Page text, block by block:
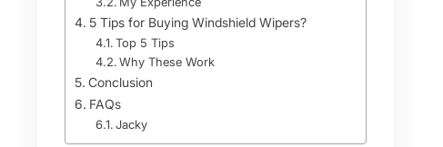
5 Tips for Buying Windshield Wipers?
Top 5 Tips
Why These Work
Conclusion
FAQs
Jacky